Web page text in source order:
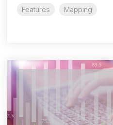
Features Mapping